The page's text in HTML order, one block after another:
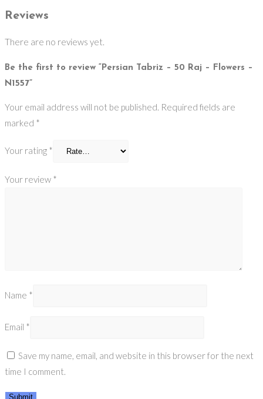
Reviews
There are no reviews yet.
Be the first to review “Persian Tabriz – 50 Raj – Flowers –
N1557”
Your email address will not be published. Required fields are
marked *
Your rating *
Your review *
Name *
Email *
Save my name, email, and website in this browser for the next
time I comment.